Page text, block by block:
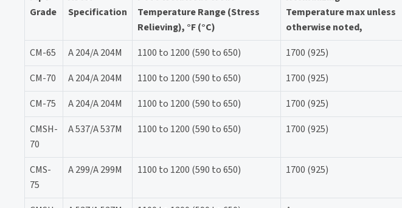
Grade
Specification
Temperature Range (Stress
Relieving), °F (°C)
Temperature max unless
otherwise noted,
CM-65
A 204/A 204M 1100 to 1200 (590 to 650) 1700 (925)
CM-70
A 204/A 204M 1100 to 1200 (590 to 650) 1700 (925)
CM-75
A 204/A 204M 1100 to 1200 (590 to 650) 1700 (925)
CMSH-
70
A 537/A 537M 1100 to 1200 (590 to 650) 1700 (925)
CMS-
75
A 299/A 299M 1100 to 1200 (590 to 650) 1700 (925)